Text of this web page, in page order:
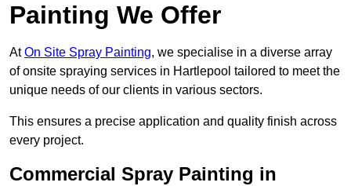
Painting We Offer
AtOn Site Spray Painting, we specialise in a diverse array
of onsite spraying services in Hartlepool tailored to meet the
unique needs of our clients in various sectors.
This ensures a precise application and quality finish across
every project.
Commercial Spray Painting in